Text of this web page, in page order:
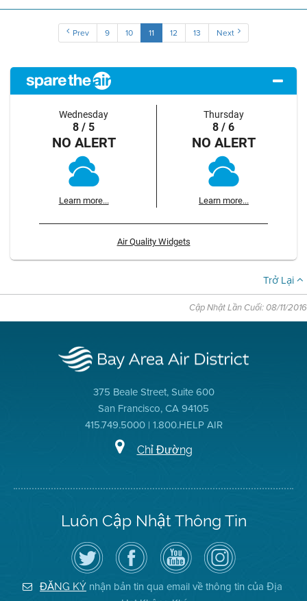
Prev 9 10 11 12 13 Next
Wednesday
8 / 5
NO ALERT
Learn more...
Thursday
8 / 6
NO ALERT
Learn more...
Air Quality Widgets
Trở Lại
Cập Nhật Lần Cuối: 08/11/2016
375 Beale Street, Suite 600
San Francisco, CA 94105
415.749.5000 | 1.800.HELP AIR
Chỉ Đường
Luôn Cập Nhật Thông Tin
Hãy
theo
dõi
Địa
Hạt
Không
Truy
cập
Trang
Facebook
của
Địa
Kênh
YouTube
của
Địa
Hạt
Không
Air
District
on
Instagram
ĐĂNG KÝ nhận bản tin qua email về thông tin của Địa